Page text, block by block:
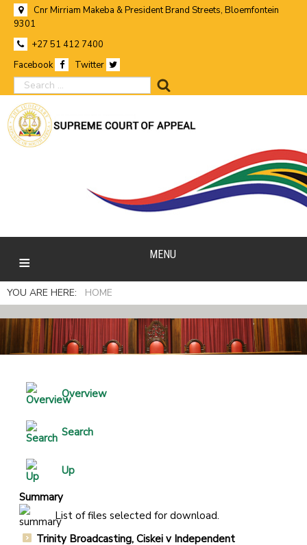
Cnr Mirriam Makeba & President Brand Streets, Bloemfontein
9301
+27 51 412 7400
Facebook
Twitter
search
MENU
YOU ARE HERE: HOME
Overview
Search
Up
Summary
List of files selected for download.
Trinity Broadcasting, Ciskei v Independent